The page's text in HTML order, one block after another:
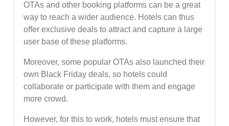
OTAs and other booking platforms can be a great
way to reach a wider audience. Hotels can thus
offer exclusive deals to attract and capture a large
user base of these platforms.
Moreover, some popular OTAs also launched their
own Black Friday deals, so hotels could
collaborate or participate with them and engage
more crowd.
However, for this to work, hotels must ensure that